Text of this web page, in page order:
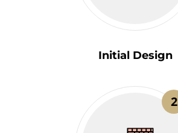
Initial Design
2